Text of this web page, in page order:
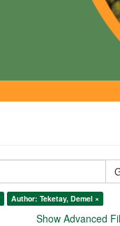
Author: Teketay, Demel ×
Show Advanced